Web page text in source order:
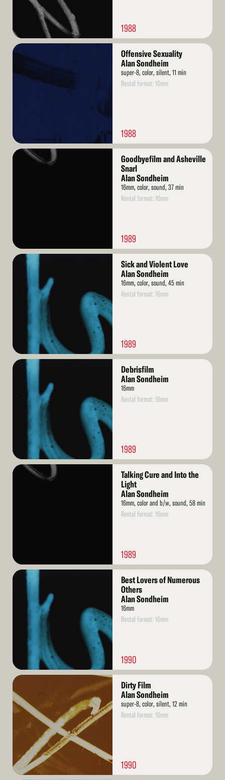
1988
Read
Offensive Sexuality
Alan Sondheim
super-8, color, silent, 11 min
Rental format: 16mm
1988
Read
Goodbyefilm and Asheville
Snarl
Alan Sondheim
16mm, color, sound, 37 min
Rental format: 16mm
1989
Read
Sick and Violent Love
Alan Sondheim
16mm, color, sound, 45 min
Rental format: 16mm
1989
Read
Debrisfilm
Alan Sondheim
16mm
Rental format: 16mm
1989
Read
Talking Cure and Into the
Light
Alan Sondheim
16mm, color and b/w, sound, 58 min
Rental format: 16mm
1989
Read
Best Lovers of Numerous
Others
Alan Sondheim
16mm
Rental format: 16mm
1990
Read
More
Dirty Film
Alan Sondheim
super-8, color, silent, 12 min
Rental format: 16mm
1990